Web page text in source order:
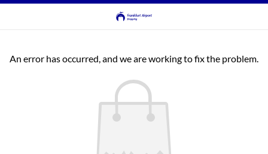
An error has occurred, and we are working to fix the problem.